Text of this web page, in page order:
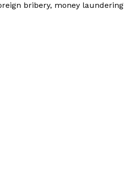
bribery, money laundering